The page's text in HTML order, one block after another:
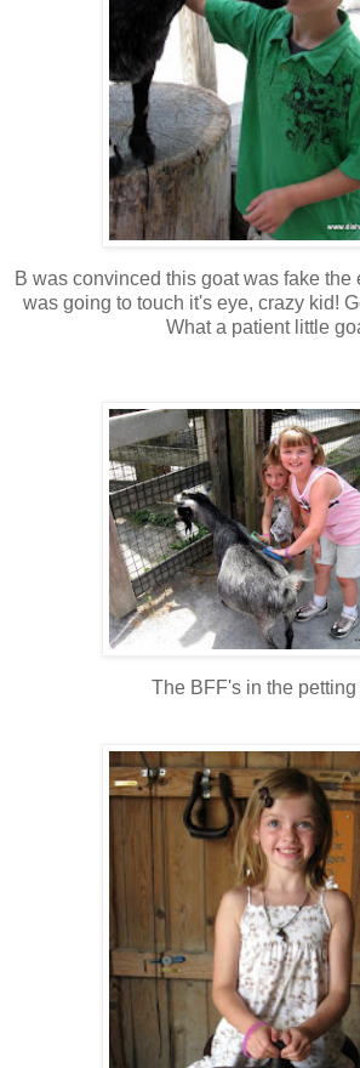
B was convinced this goat was fake the
was going to touch it's eye, crazy kid!
What a patient little
The BFF's in the petting